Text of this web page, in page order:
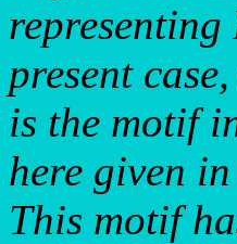
present
is the motif
here given
This motif